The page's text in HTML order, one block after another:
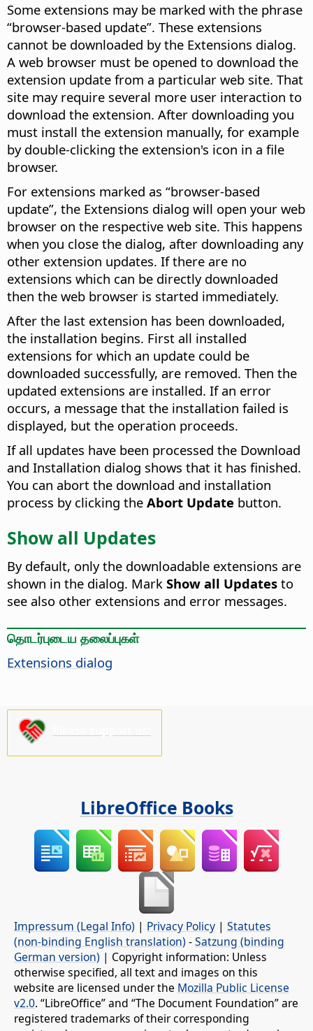
Some extensions may be marked with the phrase
“browser-based update”. These extensions
cannot be downloaded by the Extensions dialog.
A web browser must be opened to download the
extension update from a particular web site. That
site may require several more user interaction to
download the extension. After downloading you
must install the extension manually, for example
by double-clicking the extension's icon in a file
browser.
For extensions marked as “browser-based
update”, the Extensions dialog will open your web
browser on the respective web site. This happens
when you close the dialog, after downloading any
other extension updates. If there are no
extensions which can be directly downloaded
then the web browser is started immediately.
After the last extension has been downloaded,
the installation begins. First all installed
extensions for which an update could be
downloaded successfully, are removed. Then the
updated extensions are installed. If an error
occurs, a message that the installation failed is
displayed, but the operation proceeds.
If all updates have been processed the Download
and Installation dialog shows that it has finished.
You can abort the download and installation
process by clicking the Abort Update button.
Show all Updates
By default, only the downloadable extensions are
shown in the dialog. Mark Show all Updates to
see also other extensions and error messages.
தொடர்புடைய தலைப்புகள்
Extensions dialog
LibreOffice Books
Impressum (Legal Info) | Privacy Policy | Statutes
(non-binding English translation) -Satzung (binding
German version) | Copyright information: Unless
otherwise specified, all text and images on this
website are licensed under the Mozilla Public License
v2.0. “LibreOffice” and “The Document Foundation” are
registered trademarks of their corresponding